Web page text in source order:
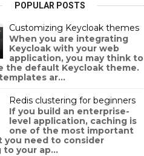
POPULAR POSTS
Customizing Keycloak themes
When you are integrating
Keycloak with your web
application, you may think to
the default Keycloak theme.
ar...
Redis clustering for beginners
If you build an enterprise-
level application, caching is
one of the most important
you need to consider
to your ap...